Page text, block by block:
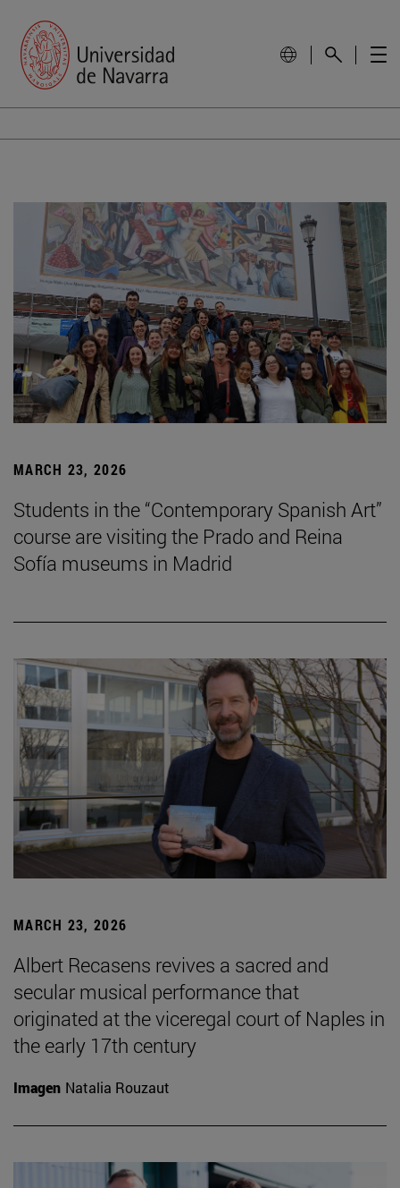
MARCH 23, 2026
Students in the “Contemporary Spanish Art”
course are visiting the Prado and Reina
Sofía museums in Madrid
MARCH 23, 2026
Albert Recasens revives a sacred and
secular musical performance that
originated at the viceregal court of Naples in
the early 17th century
Imagen Natalia Rouzaut